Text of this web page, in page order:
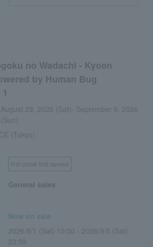
no Wadachi - Kyoen
by Human Bug
August 29, 2026 (Sat)- September 6, 2026
(Sun)
(Tokyo)
first come first served
General sales
Now on sale
2026/8/1 (Sat) 10:00 - 2026/9/5 (Sat)
23:59